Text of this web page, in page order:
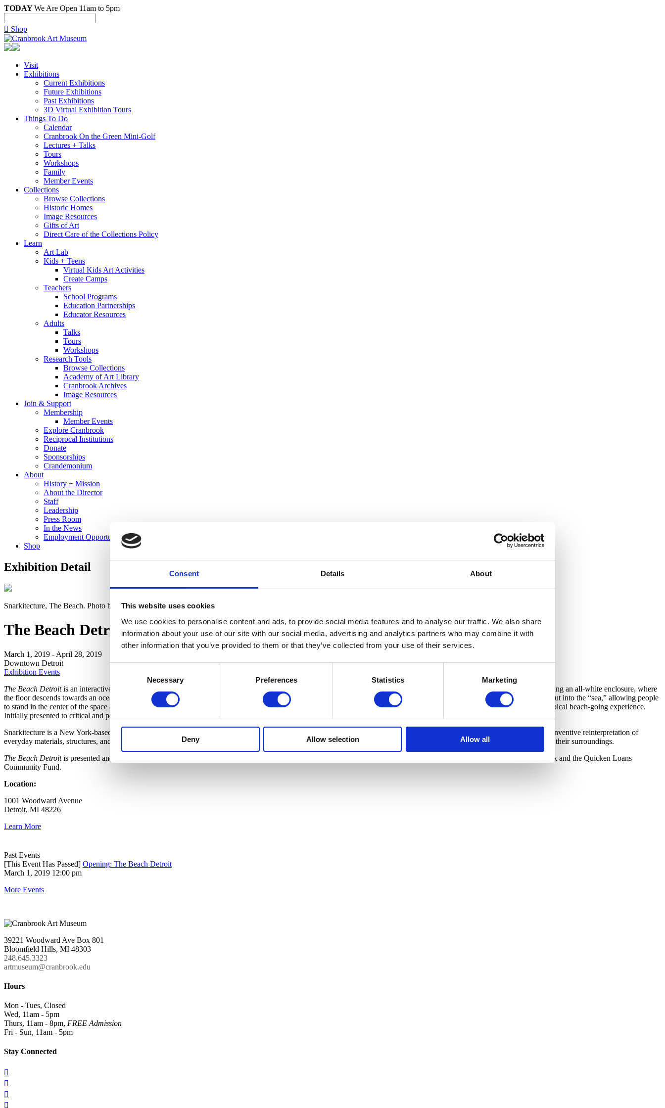
Consent Details About
This website uses cookies
We use cookies to personalise content and ads, to provide social media features and to analyse our traffic. We also share
information about your use of our site with our social media, advertising and analytics partners who may combine it with
other information that you’ve provided to them or that they’ve collected from your use of their services.
Necessary Preferences Statistics Marketing
Deny Allow selection Allow all
TODAYWe Are Open 11am to 5pm
 Shop
Visit
Exhibitions
Current Exhibitions
Future Exhibitions
Past Exhibitions
3D Virtual Exhibition Tours
Things To Do
Calendar
Cranbrook On the Green Mini-Golf
Lectures + Talks
Tours
Workshops
Family
Member Events
Collections
Browse Collections
Historic Homes
Image Resources
Gifts of Art
Direct Care of the Collections Policy
Learn
Art Lab
Kids + Teens
Virtual Kids Art Activities
Create Camps
Teachers
School Programs
Education Partnerships
Educator Resources
Adults
Talks
Tours
Workshops
Research Tools
Browse Collections
Academy of Art Library
Cranbrook Archives
Image Resources
Join & Support
Membership
Member Events
Explore Cranbrook
Reciprocal Institutions
Donate
Sponsorships
Crandemonium
About
History + Mission
About the Director
Staff
Leadership
Press Room
In the News
Employment Opportunities
Shop
Exhibition Detail
Snarkitecture, The Beach. Photo by Noah Kalina
The Beach Detroit
March 1, 2019 - April 28, 2019
Downtown Detroit
Exhibition Events
The Beach Detroitis an interactive public art installation in downtown Detroit that creatively reimagines the experience of a day at the beach. Visitors ascend a ramp before entering an all-white enclosure, where
the floor descends towards an ocean of over one million recyclable, antimicrobial plastic balls—an unexpected and memorable experience for people of all ages. A pier extends out into the “sea,” allowing people
to stand in the center of the space and watch others, while an island invites exploration and discovery. Deck chairs, lifeguard stands, and umbrellas recall other elements of the typical beach-going experience.
Initially presented to critical and popular acclaim in Washington, D.C. in 2015,
Snarkitecture is a New York-based collaborative design practice that creates work that includes large-scale projects, public art installations, and discrete objects. Focusing on the inventive reinterpretation of
everyday materials, structures, and programs to new and imaginative effect, the studio creates unexpected and memorable moments that invite people to explore and engage with their surroundings.
The Beach Detroitis presented and supported by Library Street Collective and organized with the assistance of Cranbrook Art Museum, and is generously supported by Bedrock and the Quicken Loans
Community Fund.
Location:
1001 Woodward Avenue
Detroit, MI 48226
Learn More
Past Events
[This Event Has Passed] Opening: The Beach Detroit
March 1, 2019 12:00 pm
More Events
39221 Woodward Ave Box 801
Bloomfield Hills, MI 48303
248.645.3323
artmuseum@cranbrook.edu
Hours
Mon - Tues, Closed
Wed, 11am - 5pm
Thurs, 11am - 8pm, FREE Admission
Fri - Sun, 11am - 5pm
Stay Connected



